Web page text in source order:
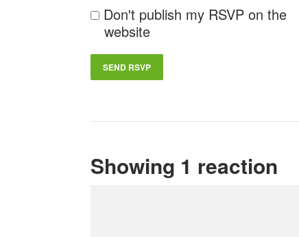
Don't publish my RSVP on the
website
Showing 1 reaction